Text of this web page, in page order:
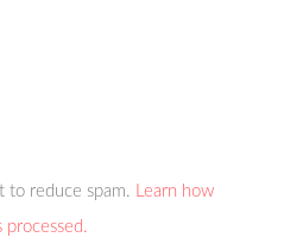
to reduce spam.
Learn how